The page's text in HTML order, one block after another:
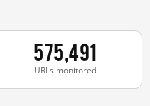
575,491
URLs monitored